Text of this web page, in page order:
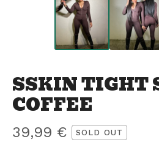
SSKIN TIGHT
COFFEE
39,99 € SOLD OUT